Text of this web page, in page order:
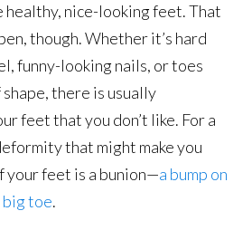
healthy, nice-looking feet. That
though. Whether it’s hard
funny-looking nails, or toes
there is usually
feet that you don’t like. For a
that might make you
your feet is a bunion—a bump on
toe.